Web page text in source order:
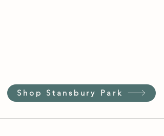
Shop Stansbury Park